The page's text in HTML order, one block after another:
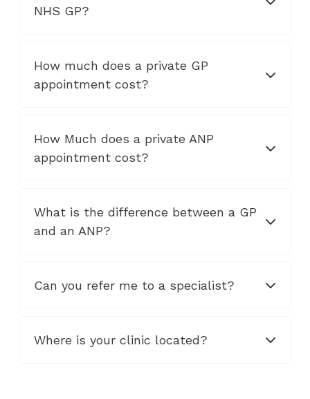
NHS GP?
How much does a private GP
appointment cost?
How Much does a private ANP
appointment cost?
What is the difference between a GP
and an ANP?
Can you refer me to a specialist?
Where is your clinic located?